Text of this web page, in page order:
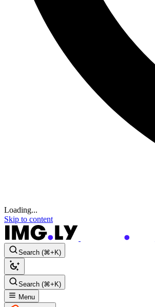
Loading...
Skip to content
Search (⌘+K)
Search (⌘+K)
Menu